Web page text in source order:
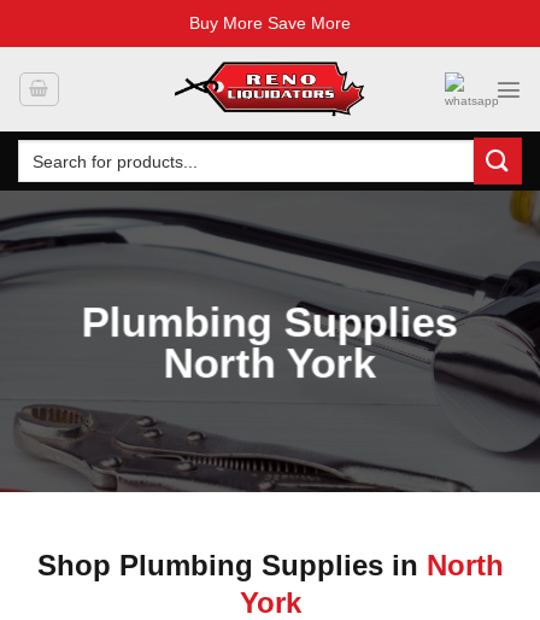
Buy More Save More
Search
for:
Plumbing Supplies
North York
Shop Plumbing Supplies in North
York